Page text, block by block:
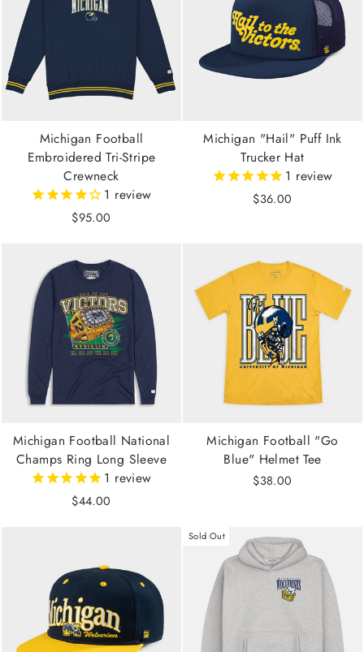
Michigan Football
Embroidered Tri-Stripe
Crewneck
1 review
$95.00
Michigan "Hail" Puff Ink
Trucker Hat
1 review
$36.00
Michigan Football National
Champs Ring Long Sleeve
1 review
$44.00
Michigan Football "Go
Blue" Helmet Tee
$38.00
Sold Out